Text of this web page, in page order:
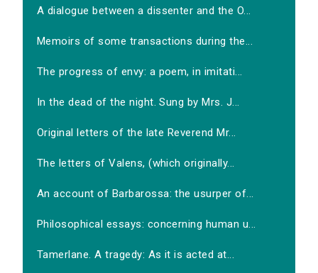
A dialogue between a dissenter and the O...
Memoirs of some transactions during the...
The progress of envy: a poem, in imitati...
In the dead of the night. Sung by Mrs. J...
Original letters of the late Reverend Mr...
The letters of Valens, (which originally...
An account of Barbarossa: the usurper of...
Philosophical essays: concerning human u...
Tamerlane. A tragedy: As it is acted at...